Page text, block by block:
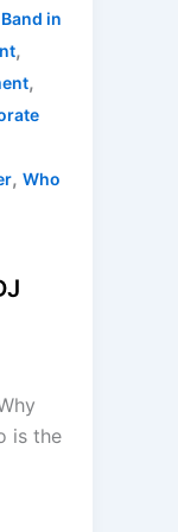
in
,
,
,Who
is the